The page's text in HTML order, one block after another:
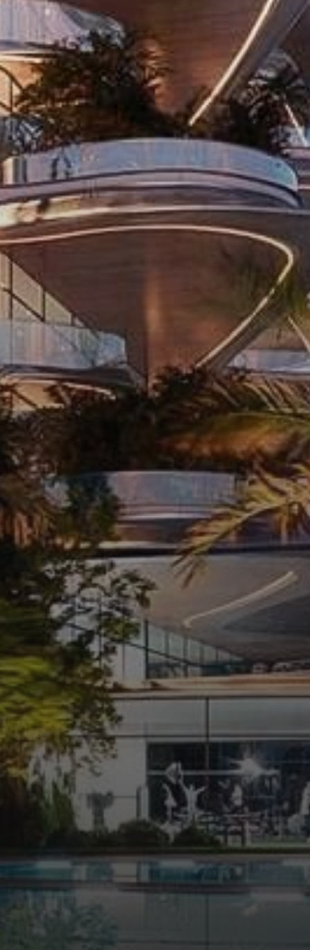
AX Journal
Catalogs
Agents
About Us